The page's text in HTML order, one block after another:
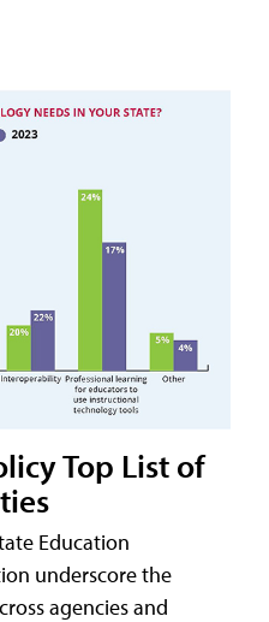
Top List of
Education
underscore the
agencies and